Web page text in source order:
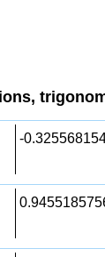
-